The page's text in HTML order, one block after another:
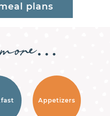
plans
Appetizers